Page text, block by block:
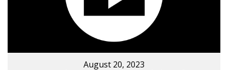
August 20, 2023